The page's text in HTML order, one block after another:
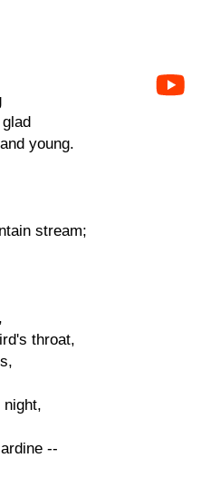
young.
stream;
throat,
--